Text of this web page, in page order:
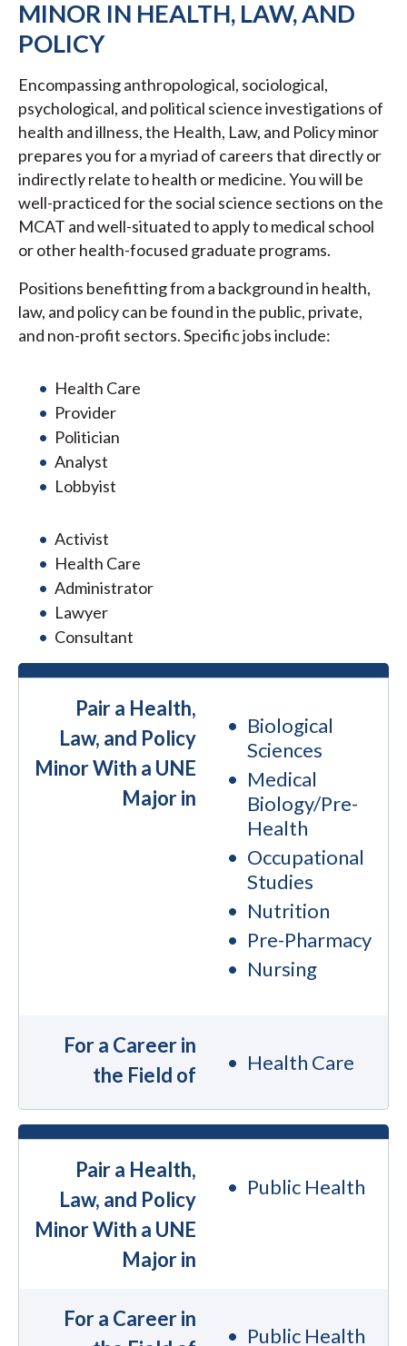
MINOR IN HEALTH, LAW, AND
POLICY
Encompassing anthropological, sociological,
psychological, and political science investigations of
health and illness, the Health, Law, and Policy minor
prepares you for a myriad of careers that directly or
indirectly relate to health or medicine. You will be
well-practiced for the social science sections on the
MCAT and well-situated to apply to medical school
or other health-focused graduate programs.
Positions benefitting from a background in health,
law, and policy can be found in the public, private,
and non-profit sectors. Specific jobs include:
Health Care
Provider
Politician
Analyst
Lobbyist
Activist
Health Care
Administrator
Lawyer
Consultant
Pair a Health,
Law, and Policy
Minor With a UNE
Major in
Biological
Sciences
Medical
Biology/Pre-
Health
Occupational
Studies
Nutrition
Pre-Pharmacy
Nursing
For a Career in
the Field of
Health Care
Pair a Health,
Law, and Policy
Minor With a UNE
Major in
Public Health
For a Career in
Public Health